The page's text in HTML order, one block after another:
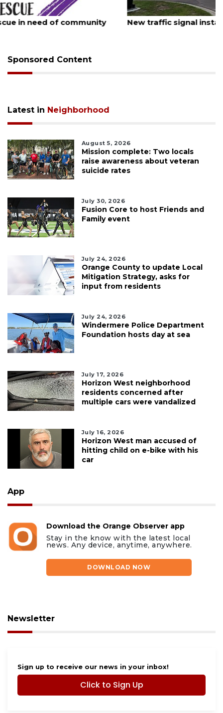
August 7, 2026
New traffic signal installed in Ocoee
Sponsored Content
Latest in Neighborhood
August 5, 2026
Mission complete: Two locals
raise awareness about veteran
suicide rates
July 30, 2026
Fusion Core to host Friends and
Family event
July 24, 2026
Orange County to update Local
Mitigation Strategy, asks for
input from residents
July 24, 2026
Windermere Police Department
Foundation hosts day at sea
July 17, 2026
Horizon West neighborhood
residents concerned after
multiple cars were vandalized
July 16, 2026
Horizon West man accused of
hitting child on e-bike with his
car
App
Download the Orange Observer app
Stay in the know with the latest local
news. Any device, anytime, anywhere.
DOWNLOAD NOW
Newsletter
Sign up to receive our news in your inbox!
Click to Sign Up